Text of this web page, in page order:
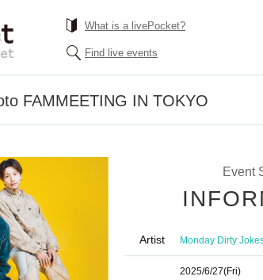
What is a livePocket?
Find live events
FAMMEETING IN TOKYO
Event
Artist Monday Dirty
2025/6/27(Fri)